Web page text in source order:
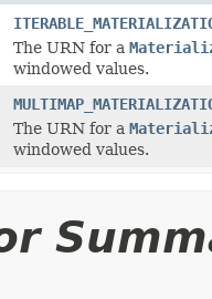
The URN for a
windowed values.
The URN for a
windowed values.